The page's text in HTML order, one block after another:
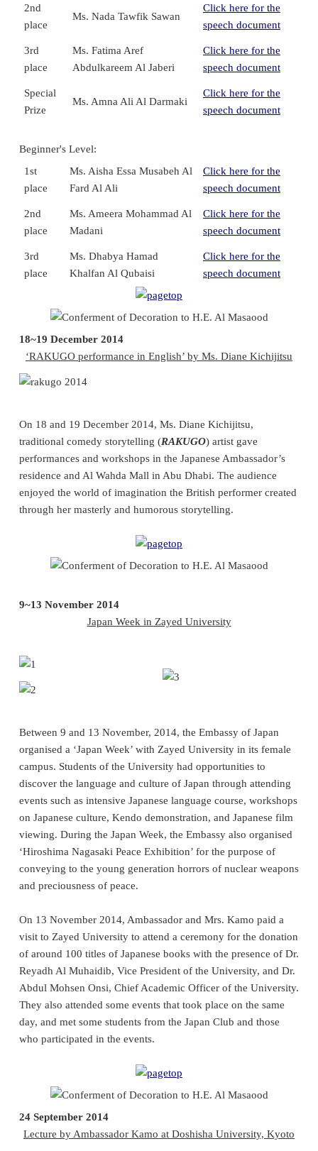
2nd
place
Ms. Nada Tawfik Sawan
Click here for the
speech document
3rd
place
Ms. Fatima Aref
Abdulkareem Al Jaberi
Click here for the
speech document
Special
Prize
Ms. Amna Ali Al Darmaki
Click here for the
speech document
Beginner's Level:
1st
place
Ms. Aisha Essa Musabeh Al
Fard Al Ali
Click here for the
speech document
2nd
place
Ms. Ameera Mohammad Al
Madani
Click here for the
speech document
3rd
place
Ms. Dhabya Hamad
Khalfan Al Qubaisi
Click here for the
speech document
18~19 December 2014
‘RAKUGO performance in English’ by Ms. Diane Kichijitsu
On 18 and 19 December 2014, Ms. Diane Kichijitsu,
traditional comedy storytelling (RAKUGO) artist gave
performances and workshops in the Japanese Ambassador’s
residence and Al Wahda Mall in Abu Dhabi. The audience
enjoyed the world of imagination the British performer created
through her masterly and humorous storytelling.
9~13 November 2014
Japan Week in Zayed University
Between 9 and 13 November, 2014, the Embassy of Japan
organised a ‘Japan Week’ with Zayed University in its female
campus. Students of the University had opportunities to
discover the language and culture of Japan through attending
events such as intensive Japanese language course, workshops
on Japanese culture, Kendo demonstration, and Japanese film
viewing. During the Japan Week, the Embassy also organised
‘Hiroshima Nagasaki Peace Exhibition’ for the purpose of
conveying to the young generation horrors of nuclear weapons
and preciousness of peace.
On 13 November 2014, Ambassador and Mrs. Kamo paid a
visit to Zayed University to attend a ceremony for the donation
of around 100 titles of Japanese books with the presence of Dr.
Reyadh Al Muhaidib, Vice President of the University, and Dr.
Abdul Mohsen Onsi, Chief Academic Officer of the University.
They also attended some events that took place on the same
day, and met some students from the Japan Club and those
who participated in the events.
24 September 2014
Lecture by Ambassador Kamo at Doshisha University, Kyoto